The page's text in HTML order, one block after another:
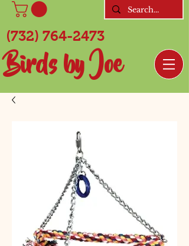
(732) 764-2473
Birds by Joe